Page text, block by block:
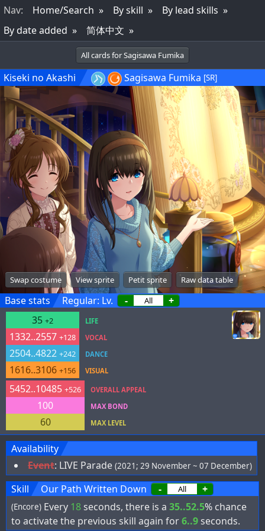
Nav: Home/Search By skill
By lead skills
By date added
简体中文
All cards for Sagisawa Fumika
Kiseki no Akashi Sagisawa Fumika [SR]
Swap costume View sprite Petit sprite Raw data table
Base stats Regular: Lv. -
+
35 +2
1332..2557 +128
2504..4822 +242
1616..3106 +156
LIFE
VOCAL
DANCE
VISUAL
5452..10485 +526
100
60
OVERALL APPEAL
MAX BOND
MAX LEVEL
Availability
Event: LIVE Parade (2021; 29 November ~ 07 December)
Skill Our Path Written Down - +
(Encore) Every 18seconds, there is a 35..52.5% chance
to activate the previous skill again for6..9seconds.